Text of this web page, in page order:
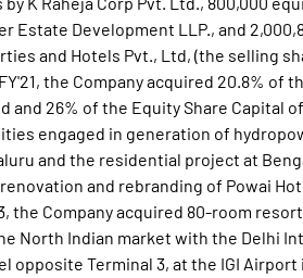
Estate Development LLP., and
and Hotels Pvt., Ltd, (the selling
the Company acquired 20.8% of
and 26% of the Equity Share Capital
engaged in generation of
and the residential project at
and rebranding of Powai
the Company acquired 80-room
North Indian market with the Delhi
Terminal 3, at the IGI Airport